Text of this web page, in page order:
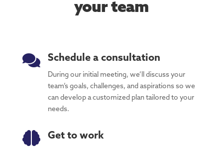
your team
 Schedule a consultation
During our initial meeting, we’ll discuss your
team’s goals, challenges, and aspirations so we
can develop a customized plan tailored to your
needs.
 Get to work